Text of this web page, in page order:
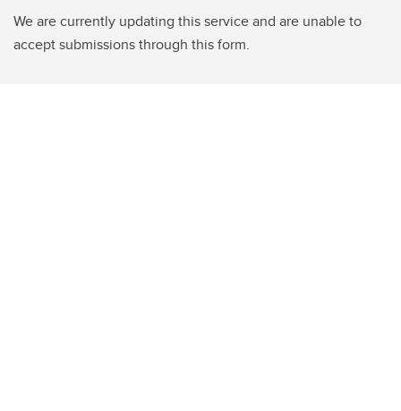
We are currently updating this service and are unable to
accept submissions through this form.